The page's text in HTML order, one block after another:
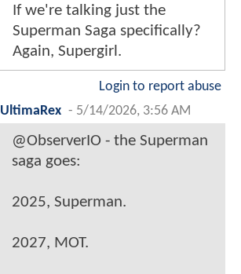
If we're talking just the
Superman Saga specifically?
Again, Supergirl.
Login to report abuse
UltimaRex - 5/14/2026, 3:56 AM
@ObserverIO - the Superman
saga goes:
2025, Superman.
2027, MOT.